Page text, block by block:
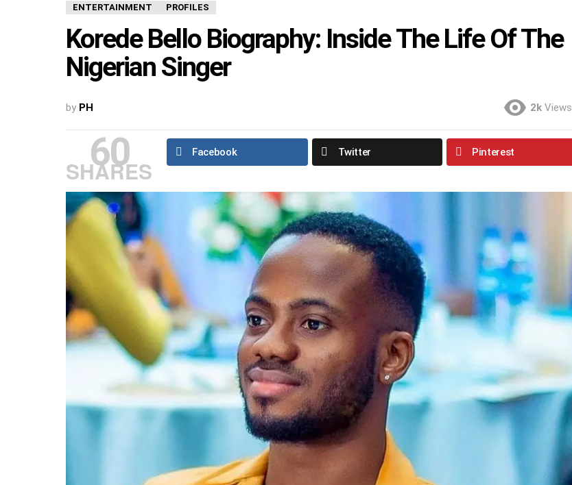
ENTERTAINMENT PROFILES
Korede Bello Biography: Inside The Life Of The
Nigerian Singer
by PH 2k Views
60
SHARES
Facebook Twitter Pinterest